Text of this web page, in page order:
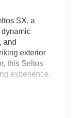
SX, a
and
exterior
this Seltos
experience.